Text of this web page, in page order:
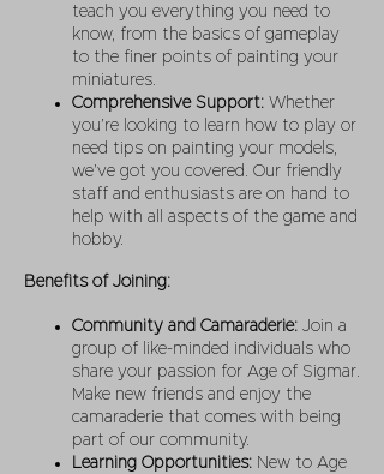
teach you everything you need to
know, from the basics of gameplay
to the finer points of painting your
miniatures.
Comprehensive Support: Whether
you’re looking to learn how to play or
need tips on painting your models,
we’ve got you covered. Our friendly
staff and enthusiasts are on hand to
help with all aspects of the game and
hobby.
Benefits of Joining:
Community and Camaraderie: Join a
group of like-minded individuals who
share your passion for Age of Sigmar.
Make new friends and enjoy the
camaraderie that comes with being
part of our community.
Learning Opportunities: New to Age